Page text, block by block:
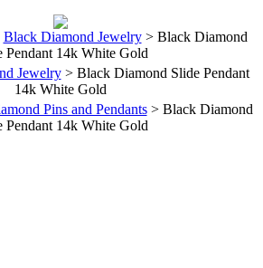
Black Diamond Jewelry> Black Diamond
Pendant 14k White Gold
Jewelry> Black Diamond Slide Pendant
14k White Gold
Pins and Pendants> Black Diamond
Pendant 14k White Gold